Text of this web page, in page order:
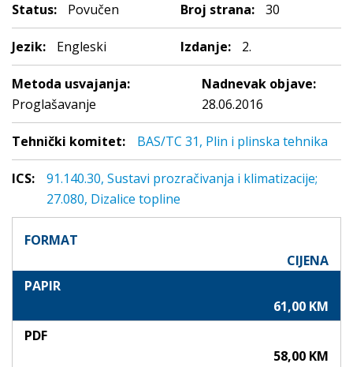
Status: Povučen Broj strana: 30
Jezik: Engleski Izdanje: 2.
Metoda usvajanja:
Proglašavanje
Nadnevak objave:
28.06.2016
Tehnički komitet: BAS/TC 31, Plin i plinska tehnika
ICS:
91.140.30, Sustavi prozračivanja i klimatizacije;
27.080, Dizalice topline
FORMAT
CIJENA
PAPIR
61,00 KM
PDF
58,00 KM